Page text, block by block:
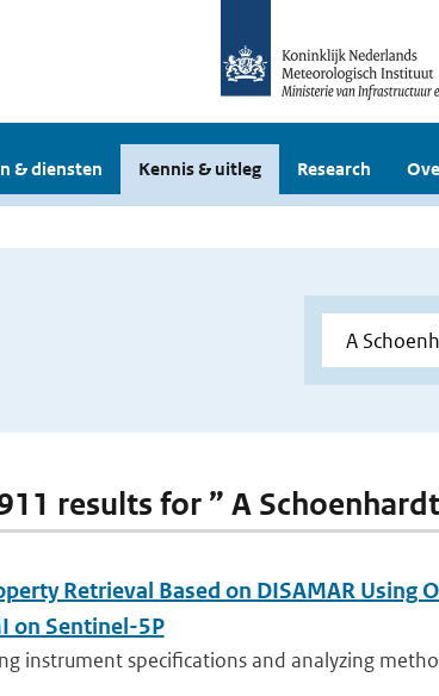
& diensten Kennis & uitleg Research
results for ” A
Retrieval Based on DISAMAR Using
on Sentinel-5P
instrument specifications and analyzing